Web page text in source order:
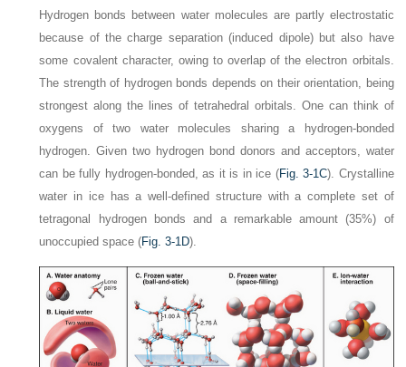
Hydrogen bonds between water molecules are partly electrostatic
because of the charge separation (induced dipole) but also have
some covalent character, owing to overlap of the electron orbitals.
The strength of hydrogen bonds depends on their orientation, being
strongest along the lines of tetrahedral orbitals. One can think of
oxygens of two water molecules sharing a hydrogen-bonded
hydrogen. Given two hydrogen bond donors and acceptors, water
can be fully hydrogen-bonded, as it is in ice (Fig. 3-1C). Crystalline
water in ice has a well-defined structure with a complete set of
tetragonal hydrogen bonds and a remarkable amount (35%) of
unoccupied space (Fig. 3-1D).